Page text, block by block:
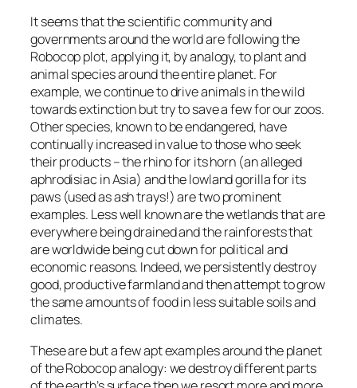
It seems that the scientific community and
governments around the world are following the
Robocop plot, applying it, by analogy, to plant and
animal species around the entire planet. For
example, we continue to drive animals in the wild
towards extinction but try to save a few for our zoos.
Other species, known to be endangered, have
continually increased in value to those who seek
their products – the rhino for its horn (an alleged
aphrodisiac in Asia) and the lowland gorilla for its
paws (used as ash trays!) are two prominent
examples. Less well known are the wetlands that are
everywhere being drained and the rainforests that
are worldwide being cut down for political and
economic reasons. Indeed, we persistently destroy
good, productive farmland and then attempt to grow
the same amounts of food in less suitable soils and
climates.
These are but a few apt examples around the planet
of the Robocop analogy: we destroy different parts